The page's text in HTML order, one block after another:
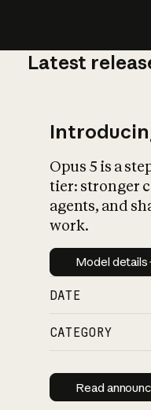
Latest
Opus 5 is a
tier: stronger
agents, and
work.
Model
Model details
DATE
CATEGORY
Read